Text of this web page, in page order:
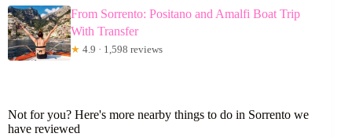
From Sorrento: Positano and Amalfi Boat Trip
With Transfer
★ 4.9 · 1,598 reviews
Not for you? Here's more nearby things to do in Sorrento we
have reviewed